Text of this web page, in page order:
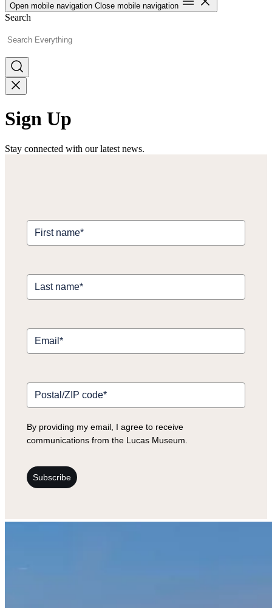
Open mobile navigation Close mobile navigation
Search
Sign Up
Stay connected with our latest news.